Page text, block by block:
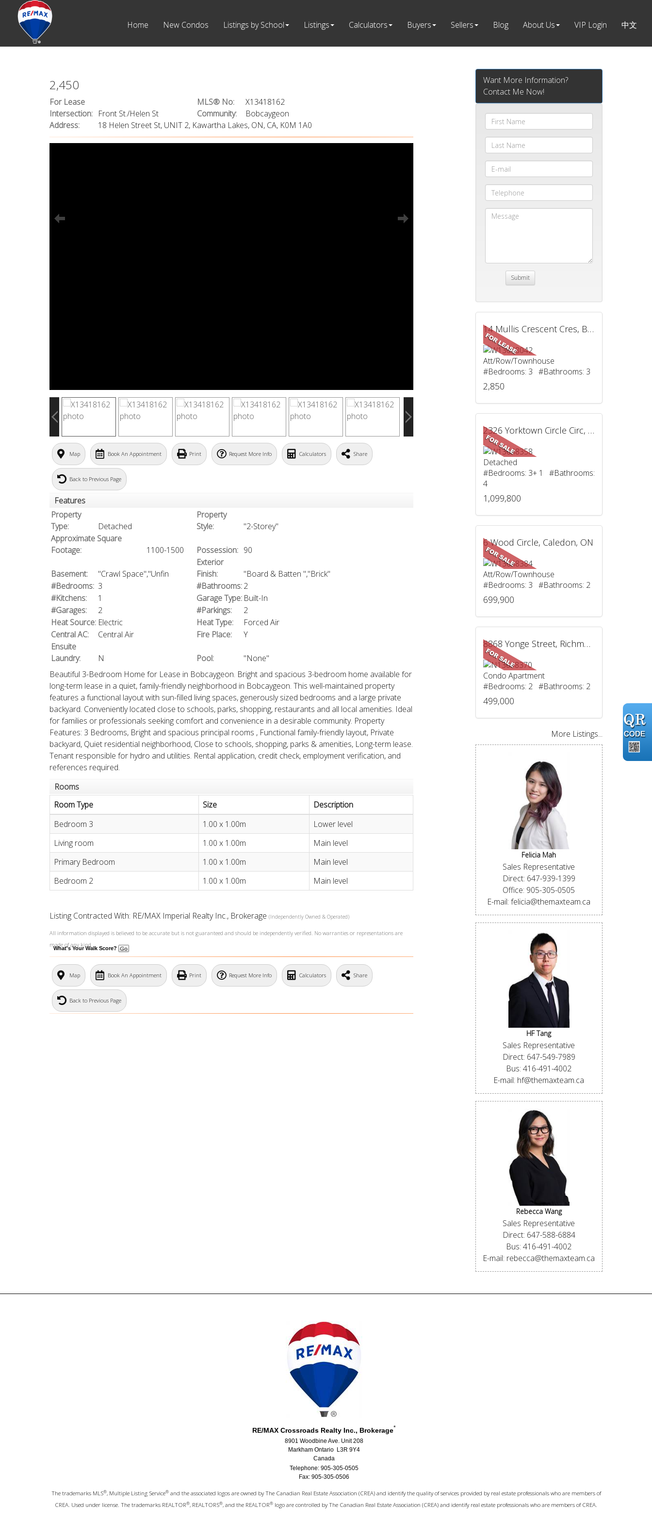
Home New Condos Listings by School Listings Calculators Buyers Sellers Blog About Us VIP Login 中文
2,450
For Lease MLS® No:
X13418162
Intersection: Front St./Helen St Community:
Bobcaygeon
Address:
18 Helen Street St, UNIT 2, Kawartha Lakes, ON, CA, K0M 1A0
Map Book An Appointment Print Request More Info Calculators Share
Back to Previous Page
Features
Property
Type:
Detached
Property
Style:
"2-Storey"
Approximate Square
Footage:
1100-1500 Possession: 90
Basement: "Crawl Space","Unfin
Exterior
Finish:
"Board & Batten ","Brick"
#Bedrooms: 3 #Bathrooms:2
#Kitchens:
1 Garage Type: Built-In
#Garages:
2 #Parkings:
2
Heat Source: Electric Heat Type:
Forced Air
Central AC:
Central Air Fire Place:
Y
Ensuite
Laundry:
N Pool:
"None"
Beautiful 3-Bedroom Home for Lease in Bobcaygeon. Bright and spacious 3-bedroom home available for
long-term lease in a quiet, family-friendly neighborhood in Bobcaygeon. This well-maintained property
features a functional layout with sun-filled living spaces, generously sized bedrooms and a large private
backyard. Conveniently located close to schools, parks, shopping, restaurants and all local amenities. Ideal
for families or professionals seeking comfort and convenience in a desirable community. Property
Features: 3 Bedrooms, Bright and spacious principal rooms , Functional family-friendly layout, Private
backyard, Quiet residential neighborhood, Close to schools, shopping, parks & amenities, Long-term lease.
Tenant responsible for hydro and utilities. Rental application, credit check, employment verification, and
references required.
Rooms
Room Type
Size
Description
Bedroom 3
1.00 x 1.00m
Lower level
Living room
1.00 x 1.00m
Main level
Primary Bedroom
1.00 x 1.00m
Main level
Bedroom 2
1.00 x 1.00m Main level
Listing Contracted With: RE/MAX Imperial Realty Inc., Brokerage (Independently Owned & Operated)
All information displayed is believed to be accurate but is not guaranteed and should be independently verified. No warranties or representations are
made of any kind.
What's Your Walk Score?
Map Book An Appointment Print Request More Info Calculators Share
Back to Previous Page
Want More Information?
Contact Me Now!
14 Mullis Crescent Cres, Brampton, ON
Att/Row/Townhouse
#Bedrooms: 3 #Bathrooms: 3
2,850
2326 Yorktown Circle Circ, Mississauga, ON
Detached
#Bedrooms: 3+ 1 #Bathrooms:
4
1,099,800
6 Wood Circle, Caledon, ON
Att/Row/Townhouse
#Bedrooms: 3 #Bathrooms: 2
699,900
8868 Yonge Street, Richmond Hill, ON
Condo Apartment
#Bedrooms: 2 #Bathrooms: 2
499,000
More Listings...
Felicia Mah
Sales Representative
Direct: 647-939-1399
Office: 905-305-0505
E-mail: felicia@themaxteam.ca
HF Tang
Sales Representative
Direct: 647-549-7989
Bus: 416-491-4002
E-mail: hf@themaxteam.ca
Rebecca Wang
Sales Representative
Direct: 647-588-6884
Bus: 416-491-4002
E-mail: rebecca@themaxteam.ca
RE/MAX Crossroads Realty Inc., Brokerage*
8901 Woodbine Ave. Unit 208
Markham Ontario L3R 9Y4
Canada
Telephone: 905-305-0505
Fax: 905-305-0506
The trademarks MLS®, Multiple Listing Service®and the associated logos are owned by The Canadian Real Estate Association (CREA) and identify the quality of services provided by real estate professionals who are members of
CREA. Used under license. The trademarks REALTOR®, REALTORS®, and the REALTOR® logo are controlled by The Canadian Real Estate Association (CREA) and identify real estate professionals who are members of CREA.